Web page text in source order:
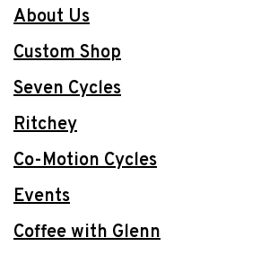
About Us
Custom Shop
Seven Cycles
Ritchey
Co-Motion Cycles
Events
Coffee with Glenn